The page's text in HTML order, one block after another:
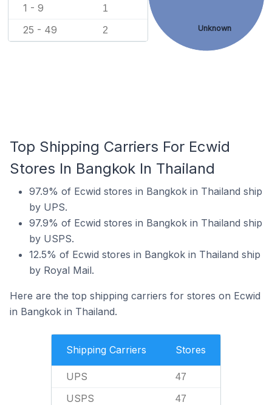
1 - 9 1
25 - 49 2 Unknown
Top Shipping Carriers For Ecwid
Stores In Bangkok In Thailand
97.9% of Ecwid stores in Bangkok in Thailand ship
by UPS.
97.9% of Ecwid stores in Bangkok in Thailand ship
by USPS.
12.5% of Ecwid stores in Bangkok in Thailand ship
by Royal Mail.
Here are the top shipping carriers for stores on Ecwid
in Bangkok in Thailand.
Shipping Carriers Stores
UPS 47
USPS 47